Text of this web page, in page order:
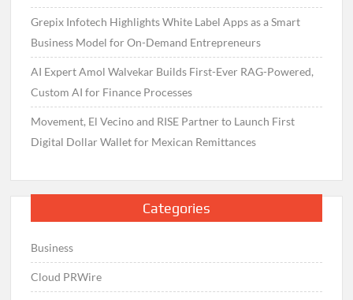
Grepix Infotech Highlights White Label Apps as a Smart
Business Model for On-Demand Entrepreneurs
AI Expert Amol Walvekar Builds First-Ever RAG-Powered,
Custom AI for Finance Processes
Movement, El Vecino and RISE Partner to Launch First
Digital Dollar Wallet for Mexican Remittances
Categories
Business
Cloud PRWire